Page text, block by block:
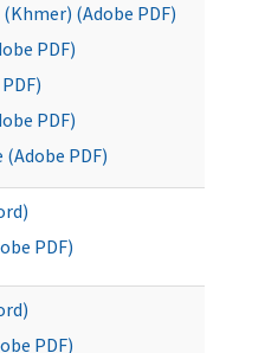
(Adobe PDF)
PDF)
PDF)
PDF)
PDF)
PDF)